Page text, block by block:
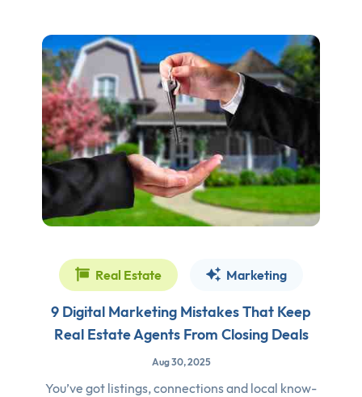
Real Estate Marketing
9 Digital Marketing Mistakes That Keep
Real Estate Agents From Closing Deals
Aug 30, 2025
You’ve got listings, connections and local know-